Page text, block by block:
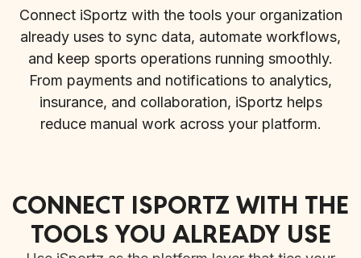
Connect iSportz with the tools your organization
already uses to sync data, automate workflows,
and keep sports operations running smoothly.
From payments and notifications to analytics,
insurance, and collaboration, iSportz helps
reduce manual work across your platform.
CONNECT ISPORTZ WITH THE
TOOLS YOU ALREADY USE